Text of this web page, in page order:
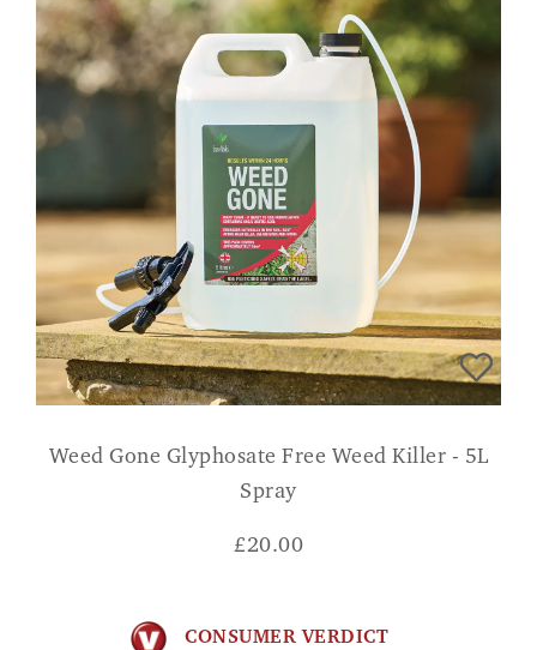
Weed Gone Glyphosate Free Weed Killer - 5L
Spray
£20.00
CONSUMER VERDICT